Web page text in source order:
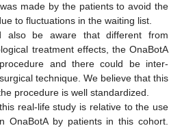
made by the patients to avoid the
to fluctuations in the waiting list.
also be aware that different from
treatment effects, the OnaBotA
and there could be inter-
technique. We believe that this
procedure is well standardized.
real-life study is relative to the use
OnaBotA by patients in this cohort.